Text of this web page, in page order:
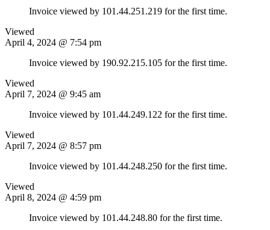
Invoice viewed by 101.44.251.219 for the first time.
Viewed
April 4, 2024 @ 7:54 pm
Invoice viewed by 190.92.215.105 for the first time.
Viewed
April 7, 2024 @ 9:45 am
Invoice viewed by 101.44.249.122 for the first time.
Viewed
April 7, 2024 @ 8:57 pm
Invoice viewed by 101.44.248.250 for the first time.
Viewed
April 8, 2024 @ 4:59 pm
Invoice viewed by 101.44.248.80 for the first time.